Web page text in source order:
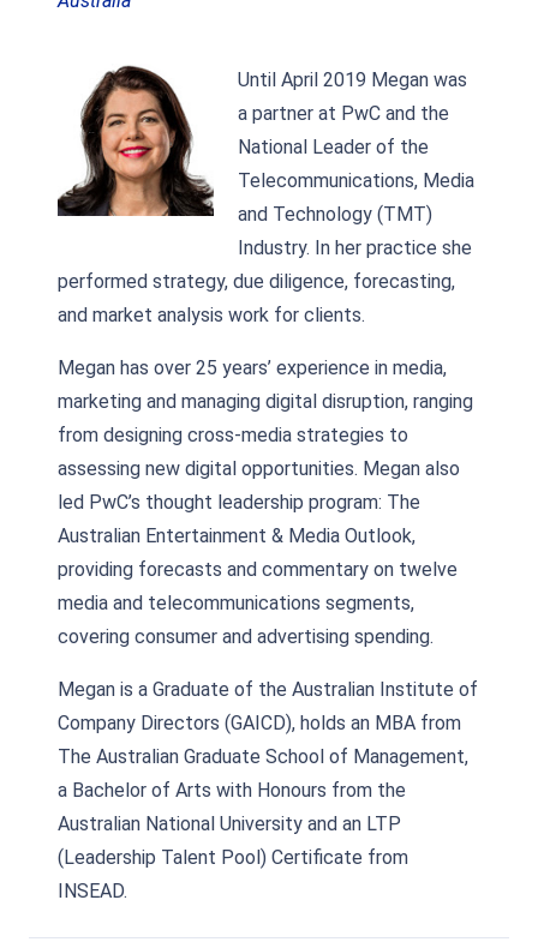
Until April 2019 Megan was
a partner at PwC and the
National Leader of the
Telecommunications, Media
and Technology (TMT)
Industry. In her practice she
performed strategy, due diligence, forecasting,
and market analysis work for clients.
Megan has over 25 years’ experience in media,
marketing and managing digital disruption, ranging
from designing cross-media strategies to
assessing new digital opportunities. Megan also
led PwC’s thought leadership program: The
Australian Entertainment & Media Outlook,
providing forecasts and commentary on twelve
media and telecommunications segments,
covering consumer and advertising spending.
Megan is a Graduate of the Australian Institute of
Company Directors (GAICD), holds an MBA from
The Australian Graduate School of Management,
a Bachelor of Arts with Honours from the
Australian National University and an LTP
(Leadership Talent Pool) Certificate from
INSEAD.